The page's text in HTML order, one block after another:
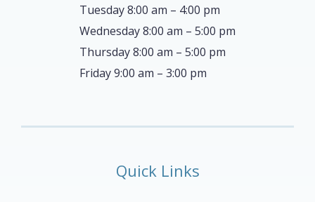
Tuesday 8:00 am – 4:00 pm
Wednesday 8:00 am – 5:00 pm
Thursday 8:00 am – 5:00 pm
Friday 9:00 am – 3:00 pm
Quick Links